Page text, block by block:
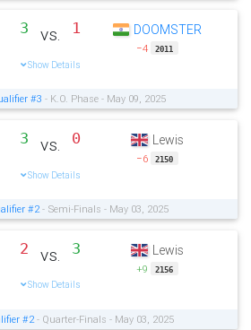
3 vs. 1
Show Details
DOOMSTER
−4 2011
#3 - K.O. Phase - May 09, 2025
3 vs. 0
Show Details
Lewis
−6 2150
#2- Semi-Finals - May 03, 2025
2 vs. 3
Show Details
Lewis
+9 2156
#2- Quarter-Finals - May 03, 2025